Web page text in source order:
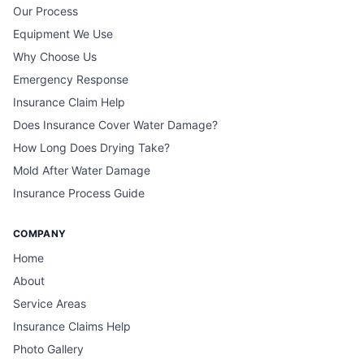
Our Process
Equipment We Use
Why Choose Us
Emergency Response
Insurance Claim Help
Does Insurance Cover Water Damage?
How Long Does Drying Take?
Mold After Water Damage
Insurance Process Guide
COMPANY
Home
About
Service Areas
Insurance Claims Help
Photo Gallery